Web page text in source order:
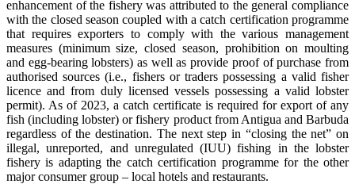
enhancement of the fishery was attributed to the general compliance
with the closed season coupled with a catch certification programme
that requires exporters to comply with the various management
measures (minimum size, closed season, prohibition on moulting
and egg-bearing lobsters) as well as provide proof of purchase from
authorised sources (i.e., fishers or traders possessing a valid fisher
licence and from duly licensed vessels possessing a valid lobster
permit). As of 2023, a catch certificate is required for export of any
fish (including lobster) or fishery product from Antigua and Barbuda
regardless of the destination. The next step in “closing the net” on
illegal, unreported, and unregulated (IUU) fishing in the lobster
fishery is adapting the catch certification programme for the other
major consumer group – local hotels and restaurants.